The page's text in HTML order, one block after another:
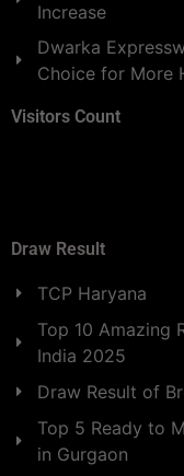
Increase
Dwarka
Choice for More
Visitors Count
Draw Result
TCP Haryana
Top 10 Amazing
India 2025
Draw Result of
Top 5 Ready to
in Gurgaon